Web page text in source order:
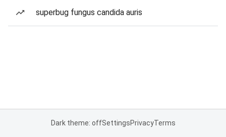
superbug fungus candida auris
Dark theme: offSettingsPrivacyTerms